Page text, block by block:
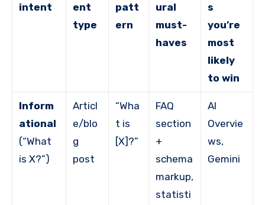
intent
ent
type
patt
ern
ural
must-
haves
s
you’re
most
likely
to win
Inform
ational
(“What
is X?”)
Articl
e/blo
g
post
“Wha
t is
[X]?”
FAQ
section
+
schema
markup,
statisti
AI
Overvie
ws,
Gemini